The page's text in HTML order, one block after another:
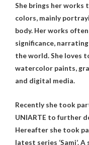
She brings her works
colors, mainly
body. Her works
significance,
the world. She loves
watercolor paints,
and digital media.
Recently she took
UNIARTE to further
Hereafter she took
latest series ‘Sami’.